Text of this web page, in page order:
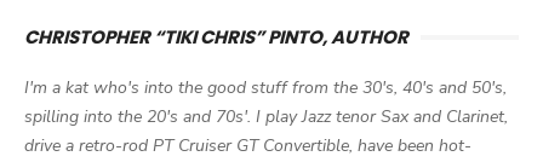
CHRISTOPHER “TIKI CHRIS” PINTO, AUTHOR
I'm a kat who's into the good stuff from the 30's, 40's and 50's,
spilling into the 20's and 70s'. I play Jazz tenor Sax and Clarinet,
drive a retro-rod PT Cruiser GT Convertible, have been hot-